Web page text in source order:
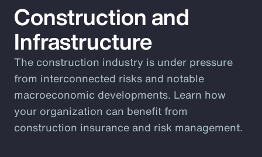
Construction and
Infrastructure
The construction industry is under pressure
from interconnected risks and notable
macroeconomic developments. Learn how
your organization can benefit from
construction insurance and risk management.